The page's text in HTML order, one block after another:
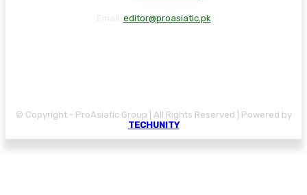
editor@proasiatic.pk
© Copyright - ProAsiatic Group | All Rights Reserved | Powered by
TECHUNITY